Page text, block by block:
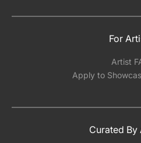
For
Artist
Apply to
Curated By